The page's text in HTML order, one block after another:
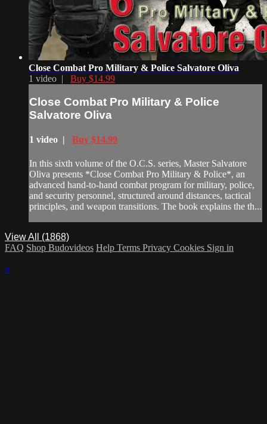
Close Combat Pro Military & Police Salvatore Oliva
1 video | Buy $14.99
Close Combat Pro Military & Police
Salvatore Oliva
1 video | Buy $14.99
In this sixth volume of the O.C.S. series, Master Salvatore
Oliva presents *Close Combat Pro Military & Police*, an
advanced hand-to-hand combat program for military, police,
and security personnel, structured around distances, tactical
principles, and weapon transitions. The book explains the th...
View All (1868)
FAQ Shop Budovideos Help Terms Privacy Cookies Sign in
×